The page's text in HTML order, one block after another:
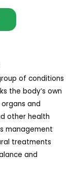
of conditions
the body’s own
and
other health
management
treatments
and